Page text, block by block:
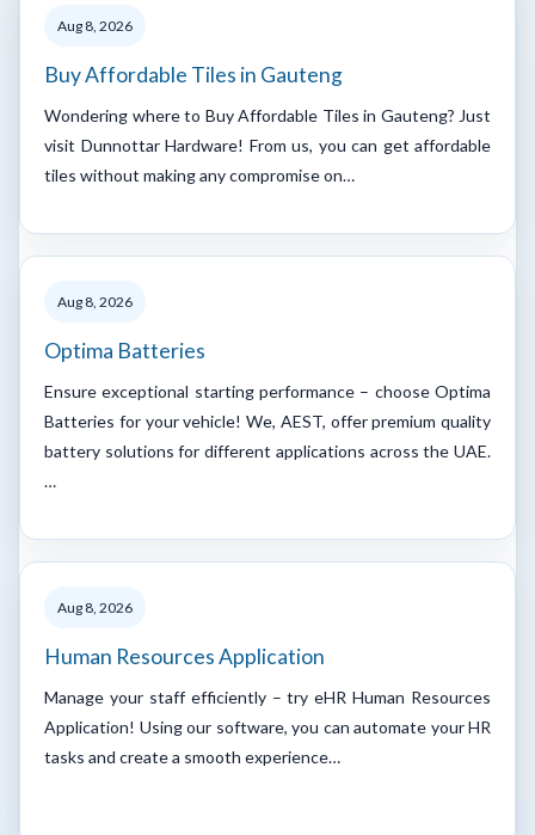
Aug 8, 2026
Buy Affordable Tiles in Gauteng
Wondering where to Buy Affordable Tiles in Gauteng? Just
visit Dunnottar Hardware! From us, you can get affordable
tiles without making any compromise on…
Aug 8, 2026
Optima Batteries
Ensure exceptional starting performance – choose Optima
Batteries for your vehicle! We, AEST, offer premium quality
battery solutions for different applications across the UAE.
…
Aug 8, 2026
Human Resources Application
Manage your staff efficiently – try eHR Human Resources
Application! Using our software, you can automate your HR
tasks and create a smooth experience…